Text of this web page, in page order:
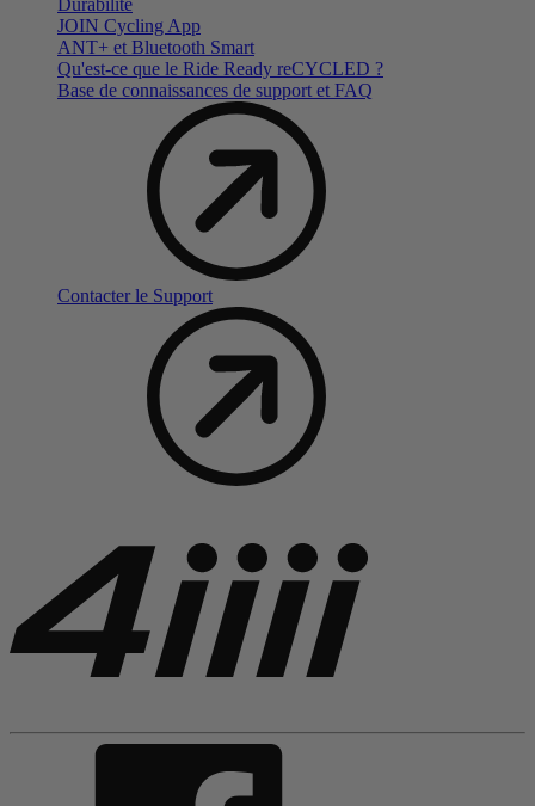
Durabilité
JOIN Cycling App
ANT+ et Bluetooth Smart
Qu'est-ce que le Ride Ready reCYCLED ?
Base de connaissances de support et FAQ
Contacter le Support